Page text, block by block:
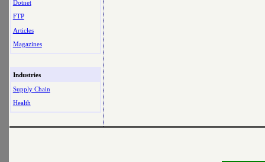
Dotnet
FTP
Articles
Magazines
Industries
Supply Chain
Health